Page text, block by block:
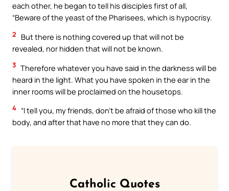
each other, he began to tell his disciples first of all,
“Beware of the yeast of the Pharisees, which is hypocrisy.
2
But there is nothing covered up that will not be
revealed, nor hidden that will not be known.
3 Therefore whatever you have said in the darkness will be
heard in the light. What you have spoken in the ear in the
inner rooms will be proclaimed on the housetops.
4 “I tell you, my friends, don’t be afraid of those who kill the
body, and after that have no more that they can do.
Catholic Quotes